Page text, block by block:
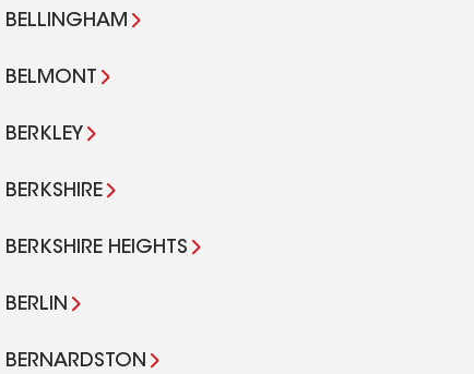
BELLINGHAM
BELMONT
BERKLEY
BERKSHIRE
BERKSHIRE HEIGHTS
BERLIN
BERNARDSTON